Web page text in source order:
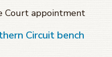
Court appointment
Circuit bench